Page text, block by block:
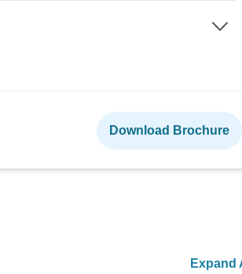
Download Brochure
Expand